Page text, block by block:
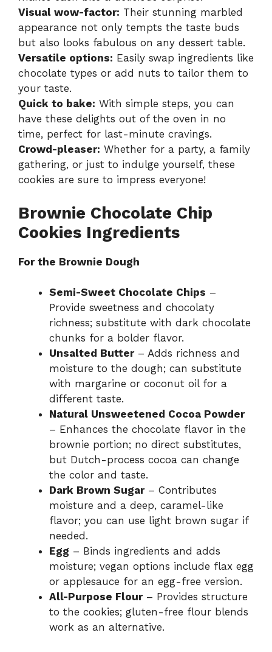
Visual wow-factor: Their stunning marbled
appearance not only tempts the taste buds
but also looks fabulous on any dessert table.
Versatile options: Easily swap ingredients like
chocolate types or add nuts to tailor them to
your taste.
Quick to bake: With simple steps, you can
have these delights out of the oven in no
time, perfect for last-minute cravings.
Crowd-pleaser: Whether for a party, a family
gathering, or just to indulge yourself, these
cookies are sure to impress everyone!
Brownie Chocolate Chip
Cookies Ingredients
For the Brownie Dough
Semi-Sweet Chocolate Chips –
Provide sweetness and chocolaty
richness; substitute with dark chocolate
chunks for a bolder flavor.
Unsalted Butter– Adds richness and
moisture to the dough; can substitute
with margarine or coconut oil for a
different taste.
Natural Unsweetened Cocoa Powder
– Enhances the chocolate flavor in the
brownie portion; no direct substitutes,
but Dutch-process cocoa can change
the color and taste.
Dark Brown Sugar– Contributes
moisture and a deep, caramel-like
flavor; you can use light brown sugar if
needed.
Egg – Binds ingredients and adds
moisture; vegan options include flax egg
or applesauce for an egg-free version.
All-Purpose Flour– Provides structure
to the cookies; gluten-free flour blends
work as an alternative.